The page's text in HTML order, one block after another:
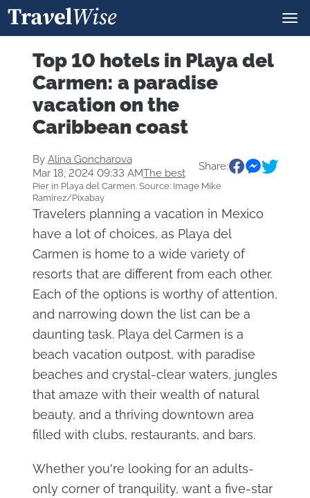
Top 10 hotels in Playa del
Carmen: a paradise
vacation on the
Caribbean coast
By Alina Goncharova
Mar 18, 2024 09:33 AMThe best
Share:
Pier in Playa del Carmen. Source: Image Mike
Ramírez/Pixabay
Travelers planning a vacation in Mexico
have a lot of choices, as Playa del
Carmen is home to a wide variety of
resorts that are different from each other.
Each of the options is worthy of attention,
and narrowing down the list can be a
daunting task. Playa del Carmen is a
beach vacation outpost, with paradise
beaches and crystal-clear waters, jungles
that amaze with their wealth of natural
beauty, and a thriving downtown area
filled with clubs, restaurants, and bars.
Whether you're looking for an adults-
only corner of tranquility, want a five-star